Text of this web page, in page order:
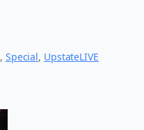
, Special, UpstateLIVE